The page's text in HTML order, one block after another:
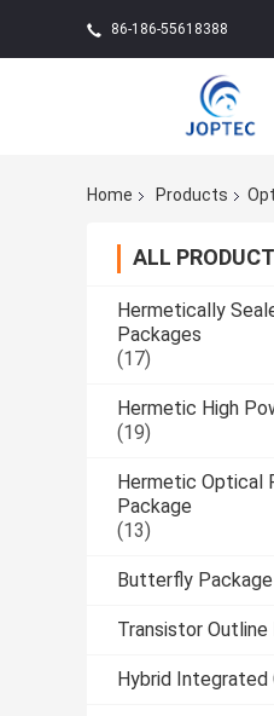
86-186-55618388
Home Products
ALL
Hermetically
Packages
(17)
Hermetic High
(19)
Hermetic Optical
Package
(13)
Butterfly Package
Transistor Outline
Hybrid Integrated